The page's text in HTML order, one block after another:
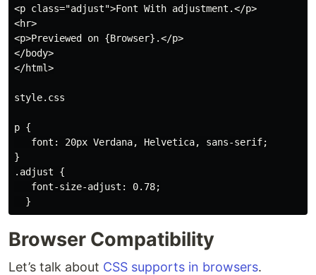
<p class="adjust">Font With adjustment.</p>
<hr>
<p>Previewed on {Browser}.</p>
</body>
</html>
style.css
p {
   font: 20px Verdana, Helvetica, sans-serif;
}
.adjust {
   font-size-adjust: 0.78;
Browser Compatibility
Let’s talk about CSS supports in browsers.